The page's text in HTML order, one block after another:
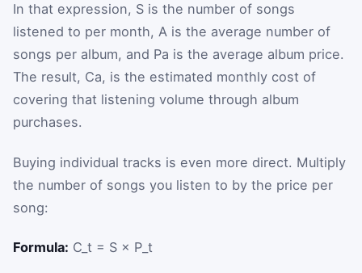
In that expression, S is the number of songs
listened to per month, A is the average number of
songs per album, and Pa is the average album price.
The result, Ca, is the estimated monthly cost of
covering that listening volume through album
purchases.
Buying individual tracks is even more direct. Multiply
the number of songs you listen to by the price per
song:
Formula: C_t = S × P_t